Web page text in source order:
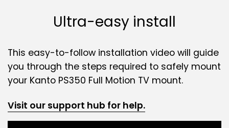
Ultra-easy install
This easy-to-follow installation video will guide
you through the steps required to safely mount
your Kanto PS350 Full Motion TV mount.
Visit our support hub for help.